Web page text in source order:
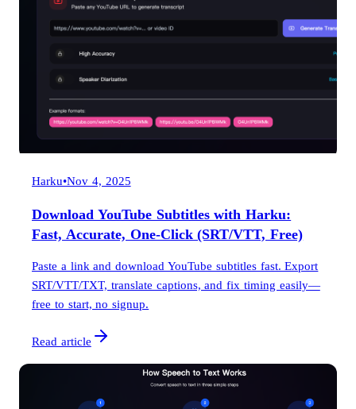
Harku•Nov 4, 2025
Download YouTube Subtitles with Harku:
Fast, Accurate, One-Click (SRT/VTT, Free)
Paste a link and download YouTube subtitles fast. Export
SRT/VTT/TXT, translate captions, and fix timing easily—
free to start, no signup.
Read article